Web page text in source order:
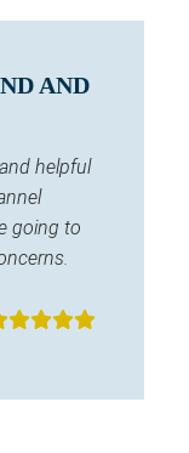
AND
helpful
going to